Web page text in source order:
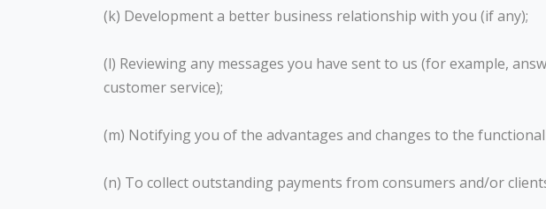
(k) Development a better business relationship with you (if any);
(l) Reviewing any messages you have sent to us (for example,
customer service);
(m) Notifying you of the advantages and changes to the
(n) To collect outstanding payments from consumers and/or